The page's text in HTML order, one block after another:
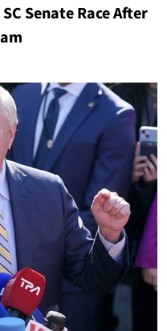
Senate Race After